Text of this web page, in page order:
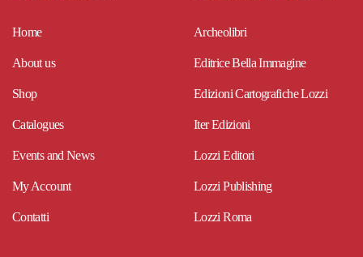
Home
About us
Shop
Catalogues
Events and News
My Account
Contatti
Archeolibri
Editrice Bella Immagine
Edizioni Cartografiche Lozzi
Iter Edizioni
Lozzi Editori
Lozzi Publishing
Lozzi Roma